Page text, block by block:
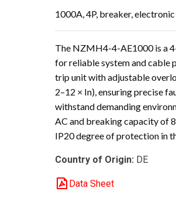
1000A, 4P, breaker,
The NZMH4-4-AE1000 is a
for reliable system and cable
trip unit with adjustable
2–12 × In), ensuring precise
withstand demanding
AC and breaking capacity of
IP20 degree of protection in
Country of Origin: DE
Data Sheet